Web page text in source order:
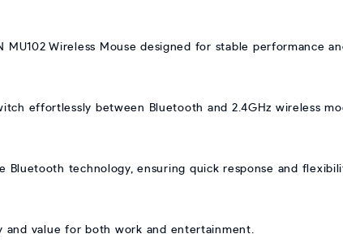
MU102 Wireless Mouse designed for stable performance
effortlessly between Bluetooth and 2.4GHz wireless
technology, ensuring quick response and
and value for both work and entertainment.